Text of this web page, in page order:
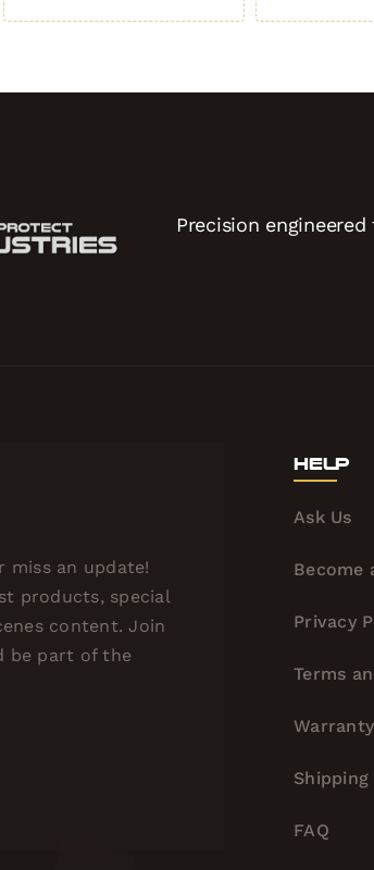
Precision
miss an update!
products, special
content. Join
be part of the
Help
Ask Us
Become
Privacy
Terms
Warranty
Shipping
FAQ